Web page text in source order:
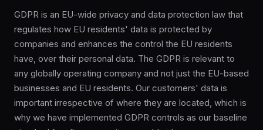
GDPR is an EU-wide privacy and data protection law that
regulates how EU residents' data is protected by
companies and enhances the control the EU residents
have, over their personal data. The GDPR is relevant to
any globally operating company and not just the EU-based
businesses and EU residents. Our customers' data is
important irrespective of where they are located, which is
why we have implemented GDPR controls as our baseline